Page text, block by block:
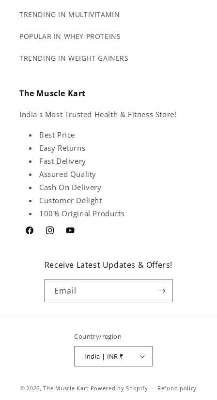
TRENDING IN MULTIVITAMIN
POPULAR IN WHEY PROTEINS
TRENDING IN WEIGHT GAINERS
The Muscle Kart
India's Most Trusted Health & Fitness Store!
Best Price
Easy Returns
Fast Delivery
Assured Quality
Cash On Delivery
Customer Delight
100% Original Products
FacebookInstagramYouTube
Receive Latest Updates & Offers!
Email
Country/region
India | INR ₹
methods
© 2026,The Muscle Kart Powered by Shopify
Refund policy